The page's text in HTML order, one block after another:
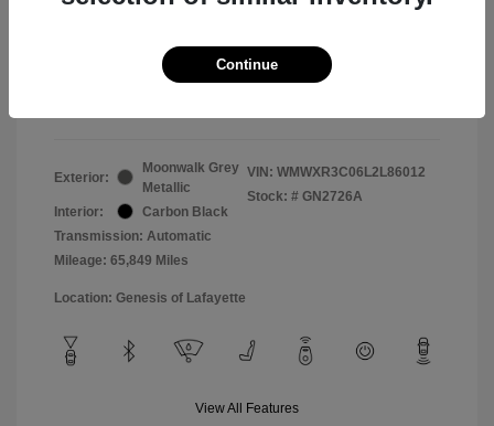
Your Price
Exterior:
Moonwalk Grey
Metallic
Interior:
Carbon Black
Transmission: Automatic
Mileage: 65,849 Miles
VIN: WMWXR3C06L2L86012
Stock: # GN2726A
Location: Genesis of Lafayette
View All Features
Continue